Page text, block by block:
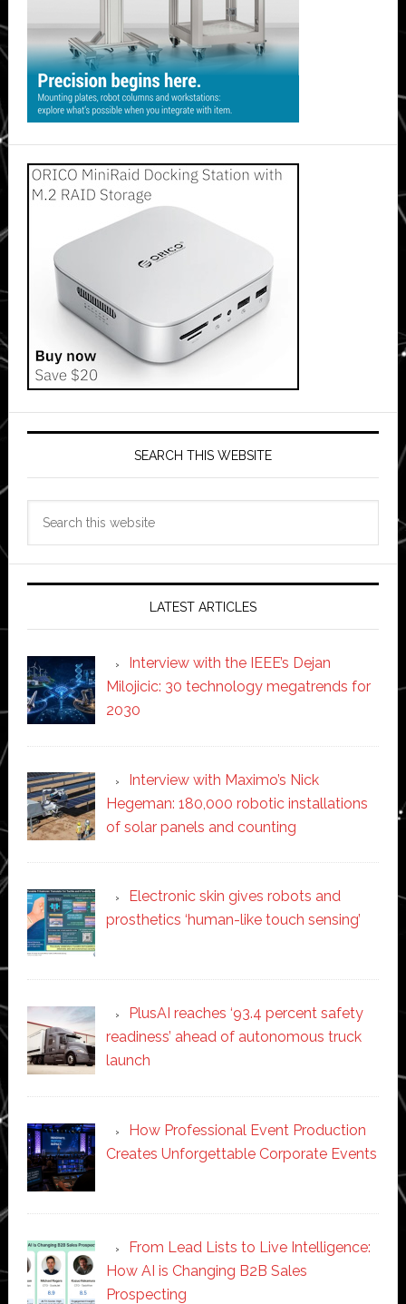
SEARCH THIS WEBSITE
LATEST ARTICLES
Interview with the IEEE’s Dejan
Milojicic: 30 technology megatrends for
2030
Interview with Maximo’s Nick
Hegeman: 180,000 robotic installations
of solar panels and counting
Electronic skin gives robots and
prosthetics ‘human-like touch sensing’
PlusAI reaches ‘93.4 percent safety
readiness’ ahead of autonomous truck
launch
How Professional Event Production
Creates Unforgettable Corporate Events
From Lead Lists to Live Intelligence:
How AI is Changing B2B Sales
Prospecting